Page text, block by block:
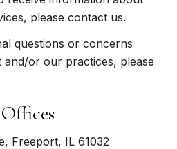
please contact us.
questions or concerns
and/or our practices, please
Freeport, IL 61032